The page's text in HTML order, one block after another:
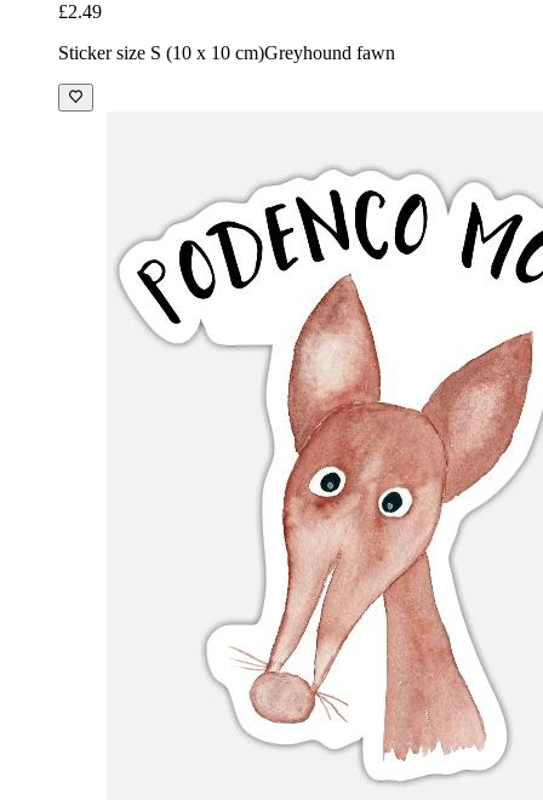
£2.49
Sticker size S (10 x 10 cm)Greyhound fawn